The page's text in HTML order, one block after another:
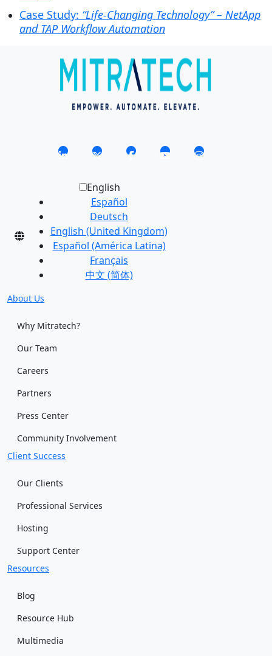
Case Study: “Life-Changing Technology” – NetApp
and TAP Workflow Automation
English
Español
Deutsch
English (United Kingdom)
Español (América Latina)
Français
中文 (简体)
About Us
Why Mitratech?
Our Team
Careers
Partners
Press Center
Community Involvement
Client Success
Our Clients
Professional Services
Hosting
Support Center
Resources
Blog
Resource Hub
Multimedia